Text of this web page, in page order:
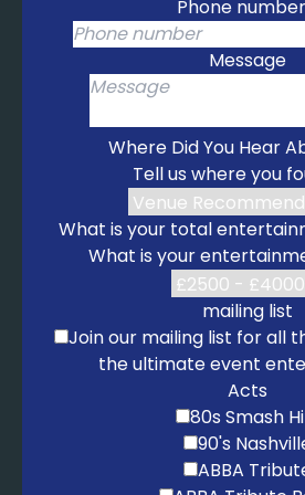
I Saw Her Standing There – The
I Want You Back – The Jackson
I'm A Believer – The Monkees
Mustang Sally – Wilson Pickett
My Girl – The Temptations
Respect – Aretha Franklin
Runaround Sue – Dion
Son of a Preacher Man – Dusty
Surfin' USA – The Beach Boys
Twist and Shout – The Beatles
You Really Got Me – The Kinks
1950s
Blue Suede Shoes – Elvis
Jailhouse Rock – Elvis
Johnny B. Goode – Chuck Berry
Phone number
Message
Where Did You Hear
Tell us where you
What is your total
What is your
mailing list
Join our mailing list for all
the ultimate event
Acts
80s Smash
90's
ABBA